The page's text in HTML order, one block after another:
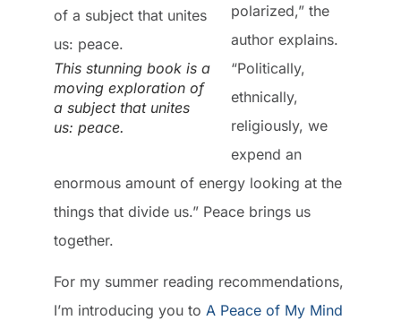
This stunning book is a
moving exploration of
a subject that unites
us: peace.
polarized,” the
author explains.
“Politically,
ethnically,
religiously, we
expend an
enormous amount of energy looking at the
things that divide us.” Peace brings us
together.
For my summer reading recommendations,
I’m introducing you to A Peace of My Mind